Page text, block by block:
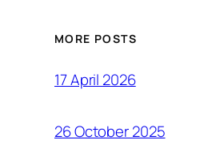
MORE POSTS
17 April 2026
26 October 2025